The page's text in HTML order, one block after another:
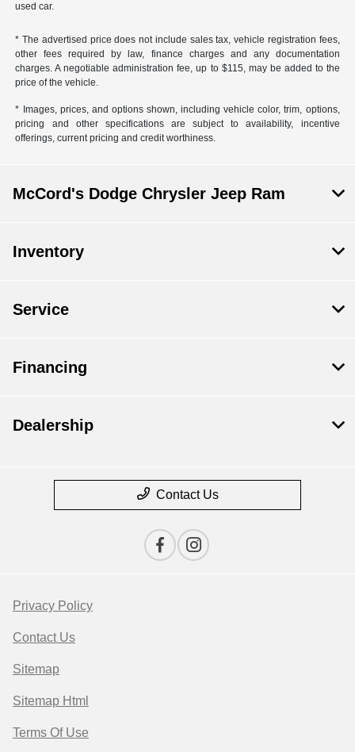
used car.
* The advertised price does not include sales tax, vehicle registration fees,
other fees required by law, finance charges and any documentation
charges. A negotiable administration fee, up to $115, may be added to the
price of the vehicle.
* Images, prices, and options shown, including vehicle color, trim, options,
pricing and other specifications are subject to availability, incentive
offerings, current pricing and credit worthiness.
McCord's Dodge Chrysler Jeep Ram
Inventory
Service
Financing
Dealership
Contact Us
Privacy Policy
Contact Us
Sitemap
Sitemap Html
Terms Of Use